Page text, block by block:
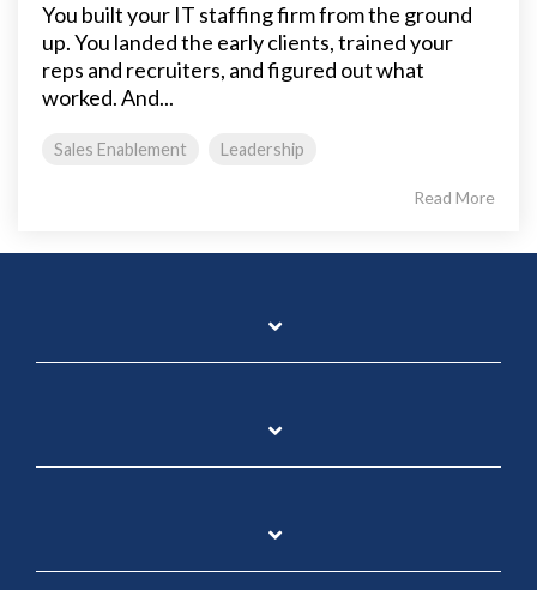
You built your IT staffing firm from the ground
up. You landed the early clients, trained your
reps and recruiters, and figured out what
worked. And...
Sales Enablement Leadership
Read More